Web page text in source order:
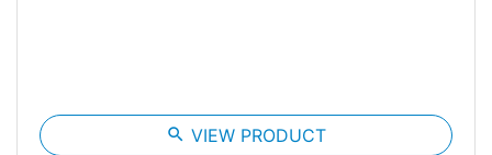
search VIEW PRODUCT